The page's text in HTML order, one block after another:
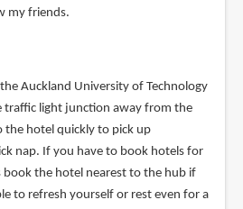
my friends.
Auckland University of Technology
traffic light junction away from the
the hotel quickly to pick up
nap. If you have to book hotels for
the hotel nearest to the hub if
to refresh yourself or rest even for a